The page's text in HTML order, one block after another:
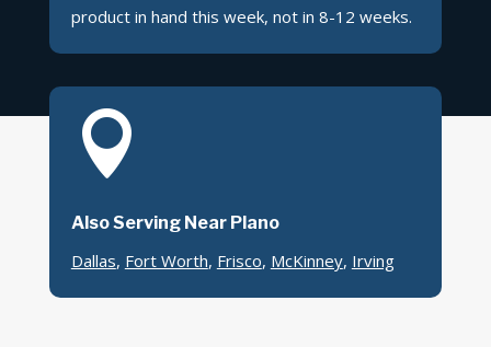
product in hand this week, not in 8-12 weeks.

Also Serving Near Plano
Dallas, Fort Worth, Frisco, McKinney, Irving